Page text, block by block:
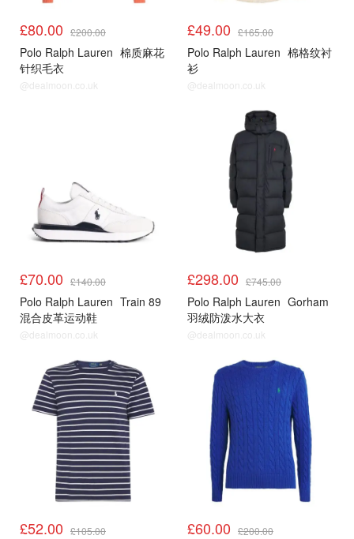
£80.00 £200.00
Polo Ralph Lauren 棉质麻花
针织毛衣
@dealmoon.co.uk
£49.00 £165.00
Polo Ralph Lauren 棉格纹衬
衫
@dealmoon.co.uk
£70.00 £140.00
Polo Ralph Lauren Train 89
混合皮革运动鞋
@dealmoon.co.uk
£298.00 £745.00
Polo Ralph Lauren Gorham
羽绒防泼水大衣
@dealmoon.co.uk
£52.00 £105.00 £60.00 £200.00